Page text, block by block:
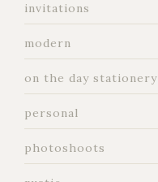
invitations
modern
on the day stationery
personal
photoshoots